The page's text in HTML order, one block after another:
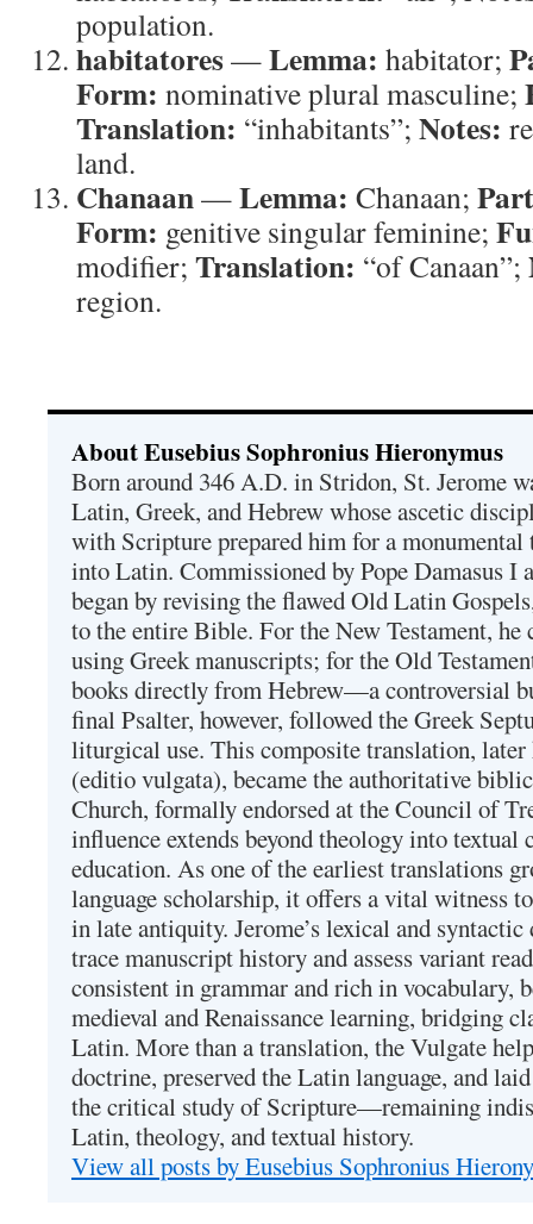
population.
habitatores—Lemma: habitator;
Form: nominative plural masculine;
Translation: “inhabitants”; Notes:
land.
Chanaan—Lemma: Chanaan;
Form: genitive singular feminine;
modifier; Translation: “of Canaan”;
region.
About Eusebius Sophronius Hieronymus
Born around 346 A.D. in Stridon, St. Jerome
Latin, Greek, and Hebrew whose ascetic
with Scripture prepared him for a
into Latin. Commissioned by Pope Damasus I
began by revising the flawed Old Latin
to the entire Bible. For the New Testament,
using Greek manuscripts; for the Old
books directly from Hebrew—a controversial
final Psalter, however, followed the Greek
liturgical use. This composite translation, later
(editio vulgata), became the authoritative
Church, formally endorsed at the Council of
influence extends beyond theology into
education. As one of the earliest translations
language scholarship, it offers a vital witness
in late antiquity. Jerome’s lexical and
trace manuscript history and assess variant
consistent in grammar and rich in vocabulary,
medieval and Renaissance learning, bridging
Latin. More than a translation, the Vulgate
doctrine, preserved the Latin language, and
the critical study of Scripture—remaining
Latin, theology, and textual history.
View all posts by Eusebius Sophronius